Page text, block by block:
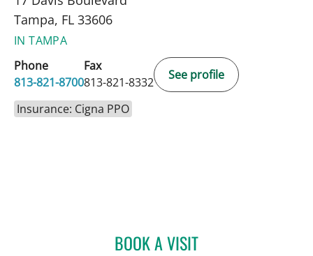
Tampa, FL 33606
IN TAMPA
Phone
813-821-8700
Fax
813-821-8332
See profile
Insurance: Cigna PPO
BOOK A VISITANTOINETTE SPOTO